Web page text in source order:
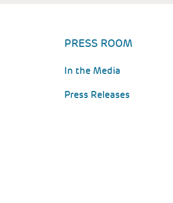
PRESS ROOM
In the Media
Press Releases